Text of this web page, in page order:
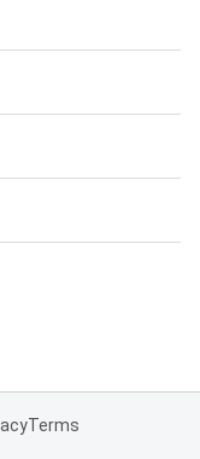
Terms